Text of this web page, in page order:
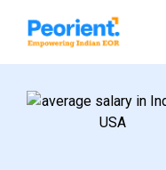
Table Of Index